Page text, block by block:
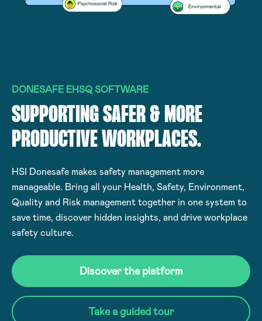
DONESAFE EHSQ SOFTWARE
SUPPORTING SAFER & MORE
PRODUCTIVE WORKPLACES.
HSI Donesafe makes safety management more
manageable. Bring all your Health, Safety, Environment,
Quality and Risk management together in one system to
save time, discover hidden insights, and drive workplace
safety culture.
Discover the platform
Take a guided tour